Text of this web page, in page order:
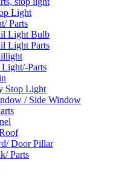
Light
Parts
Light Bulb
Light Parts
Parts
Stop Light
/ Side Window
Door Pillar
Parts